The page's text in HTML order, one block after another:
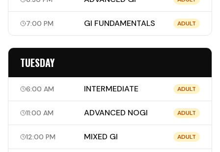
7:00 PM GI FUNDAMENTALS ADULT
TUESDAY
6:00 AM INTERMEDIATE ADULT
11:00 AM ADVANCED NOGI ADULT
12:00 PM MIXED GI ADULT